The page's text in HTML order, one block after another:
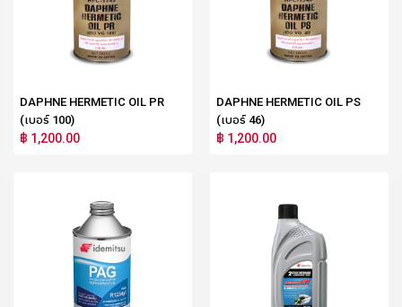
DAPHNE HERMETIC OIL PR
(เบอร์ 100)
฿ 1,200.00
DAPHNE HERMETIC OIL PS
(เบอร์ 46)
฿ 1,200.00